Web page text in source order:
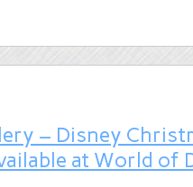
– Disney
at World of